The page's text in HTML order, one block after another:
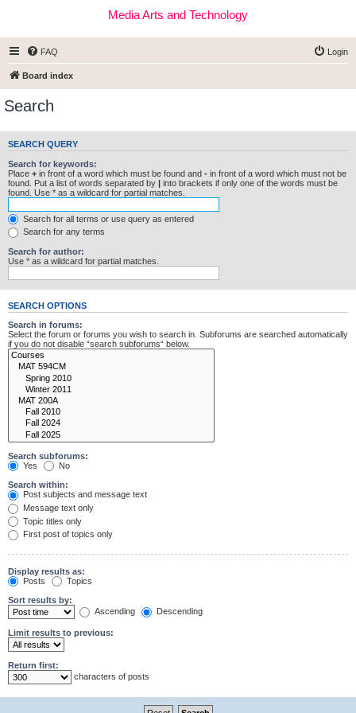
Media Arts and Technology
FAQ Login
Board index
Search
SEARCH QUERY
Search for keywords:
Place + in front of a word which must be found and - in front of a word which must not be
found. Put a list of words separated by | into brackets if only one of the words must be
found. Use * as a wildcard for partial matches.
Search for all terms or use query as entered
Search for any terms
Search for author:
Use * as a wildcard for partial matches.
SEARCH OPTIONS
Search in forums:
Select the forum or forums you wish to search in. Subforums are searched automatically
if you do not disable “search subforums“ below.
Search subforums:
Yes
No
Search within:
Post subjects and message text
Message text only
Topic titles only
First post of topics only
Display results as:
Posts
Topics
Sort results by:
Ascending
Descending
Limit results to previous:
Return first:
characters of posts